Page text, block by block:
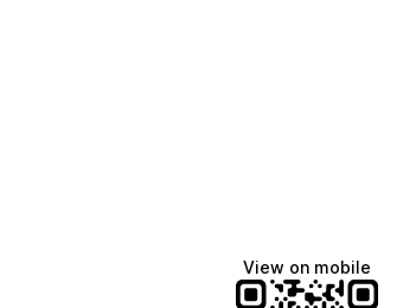
View on mobile